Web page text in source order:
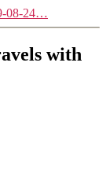
08-24…
with